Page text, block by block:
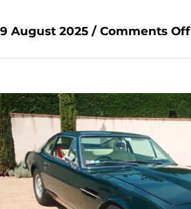
9 August 2025 / Comments Off